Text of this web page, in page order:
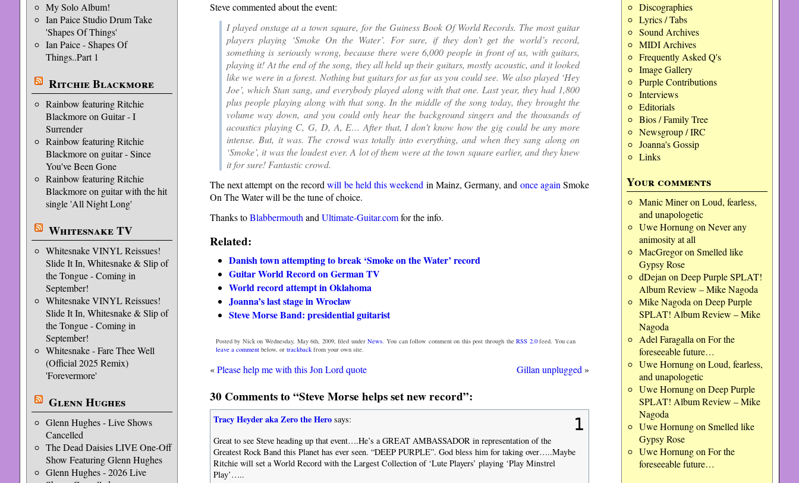
My Solo Album!
Ian Paice Studio Drum Take
'Shapes Of Things'
Ian Paice - Shapes Of
Things..Part 1
Ritchie Blackmore
Rainbow featuring Ritchie
Blackmore on Guitar - I
Surrender
Rainbow featuring Ritchie
Blackmore on guitar - Since
You've Been Gone
Rainbow featuring Ritchie
Blackmore on guitar with the hit
single 'All Night Long'
Whitesnake TV
Whitesnake VINYL Reissues!
Slide It In, Whitesnake & Slip of
the Tongue - Coming in
September!
Whitesnake VINYL Reissues!
Slide It In, Whitesnake & Slip of
the Tongue - Coming in
September!
Whitesnake - Fare Thee Well
(Official 2025 Remix)
'Forevermore'
Glenn Hughes
Glenn Hughes - Live Shows
Cancelled
The Dead Daisies LIVE One-Off
Show Featuring Glenn Hughes
Glenn Hughes - 2026 Live
Discographies
Lyrics / Tabs
Sound Archives
MIDI Archives
Frequently Asked Q's
Image Gallery
Purple Contributions
Interviews
Editorials
Bios / Family Tree
Newsgroup / IRC
Joanna's Gossip
Links
Your comments
Manic Mineron Loud, fearless,
and unapologetic
Uwe Hornungon Never any
animosity at all
MacGregoron Smelled like
Gypsy Rose
dDejan on Deep Purple SPLAT!
Album Review – Mike Nagoda
Mike Nagoda on Deep Purple
SPLAT! Album Review – Mike
Nagoda
Adel Faragalla on For the
foreseeable future…
Uwe Hornungon Loud, fearless,
and unapologetic
Uwe Hornungon Deep Purple
SPLAT! Album Review – Mike
Nagoda
Uwe Hornungon Smelled like
Gypsy Rose
Uwe Hornungon For the
foreseeable future…
Steve commented about the event:
I played onstage at a town square, for the Guiness Book Of World Records. The most guitar
players playing ‘Smoke On the Water’. For sure, if they don’t get the world’s record,
something is seriously wrong, because there were 6,000 people in front of us, with guitars,
playing it! At the end of the song, they all held up their guitars, mostly acoustic, and it looked
like we were in a forest. Nothing but guitars for as far as you could see. We also played ‘Hey
Joe’, which Stan sang, and everybody played along with that one. Last year, they had 1,800
plus people playing along with that song. In the middle of the song today, they brought the
volume way down, and you could only hear the background singers and the thousands of
acoustics playing C, G, D, A, E… After that, I don’t know how the gig could be any more
intense. But, it was. The crowd was totally into everything, and when they sang along on
‘Smoke’, it was the loudest ever. A lot of them were at the town square earlier, and they knew
it for sure! Fantastic crowd.
The next attempt on the recordwill be held this weekend in Mainz, Germany, and once again Smoke
On The Water will be the tune of choice.
Thanks toBlabbermouth and Ultimate-Guitar.comfor the info.
Related:
Danish town attempting to break ‘Smoke on the Water’ record
Guitar World Record on German TV
World record attempt in Oklahoma
Joanna’s last stage in Wroclaw
Steve Morse Band: presidential guitarist
Posted by Nick on Wednesday, May 6th, 2009, filed underNews . You can follow comment on this post through theRSS 2.0feed. You can
leave a commentbelow, or trackbackfrom your own site.
«Please help me with this Jon Lord quote Gillan unplugged »
30 Comments to “Steve Morse helps set new record”:
1
Tracy Heyder aka Zero the Herosays:
Great to see Steve heading up that event….He’s a GREAT AMBASSADOR in representation of the
Greatest Rock Band this Planet has ever seen. “DEEP PURPLE”. God bless him for taking over…..Maybe
Ritchie will set a World Record with the Largest Collection of ‘Lute Players’ playing ‘Play Minstrel
Play’…..